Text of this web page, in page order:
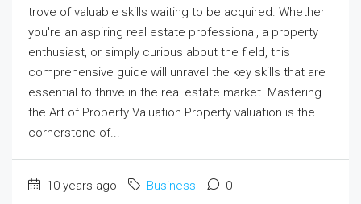
trove of valuable skills waiting to be acquired. Whether
you're an aspiring real estate professional, a property
enthusiast, or simply curious about the field, this
comprehensive guide will unravel the key skills that are
essential to thrive in the real estate market. Mastering
the Art of Property Valuation Property valuation is the
cornerstone of...
10 years ago Business 0